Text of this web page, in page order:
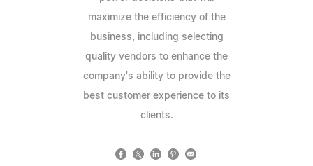
maximize the efficiency of the
business, including selecting
quality vendors to enhance the
company's ability to provide the
best customer experience to its
clients.